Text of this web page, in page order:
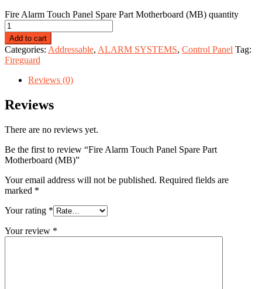
Fire Alarm Touch Panel Spare Part Motherboard (MB) quantity
Add to cart
Categories: Addressable, ALARM SYSTEMS, Control Panel Tag:
Fireguard
Reviews (0)
Reviews
There are no reviews yet.
Be the first to review “Fire Alarm Touch Panel Spare Part
Motherboard (MB)”
Your email address will not be published. Required fields are
marked *
Your rating *
Your review *